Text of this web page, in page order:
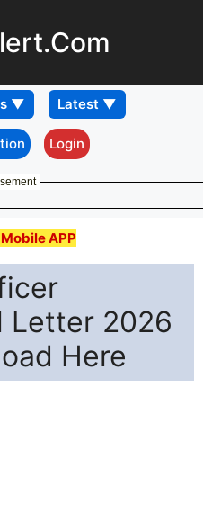
Login
Mobile APP
Letter 2026
Here